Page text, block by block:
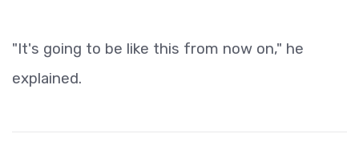
"It's going to be like this from now on," he
explained.